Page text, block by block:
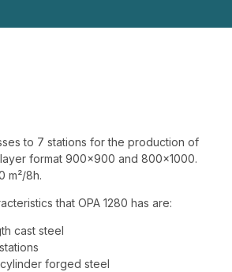
to 7 stations for the production of
format 900×900 and 800×1000.
m²/8h.
that OPA 1280 has are:
cast steel
forged steel